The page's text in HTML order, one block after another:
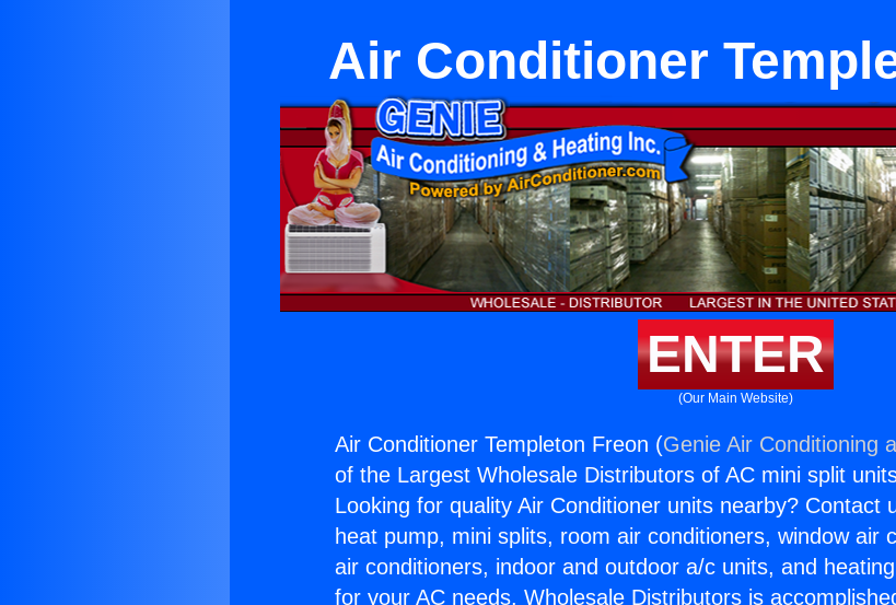
Air Conditioner
ENTER
(Our Main Website)
Air Conditioner Templeton Freon (Genie Air Conditioning
of the Largest Wholesale Distributors of AC mini split
Looking for quality Air Conditioner units nearby? Contact
heat pump, mini splits, room air conditioners, window air
air conditioners, indoor and outdoor a/c units, and
for your AC needs. Wholesale Distributors is